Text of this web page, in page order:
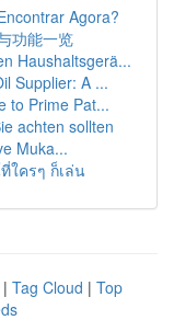
Agora?
功能一览
Haushaltsgerä...
Supplier: A ...
to Prime Pat...
achten sollten
Muka...
ใครๆ ก็เล่น
| Tag Cloud | Top